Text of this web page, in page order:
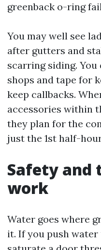
greenback o-ring
You may well see
after gutters and
scarring siding.
shops and tape for
keep callbacks.
accessories within
they plan for the
just the 1st half-
Safety and
work
Water goes where
it. If you push